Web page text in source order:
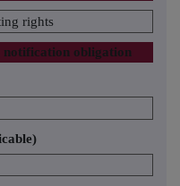
rights
notification obligation